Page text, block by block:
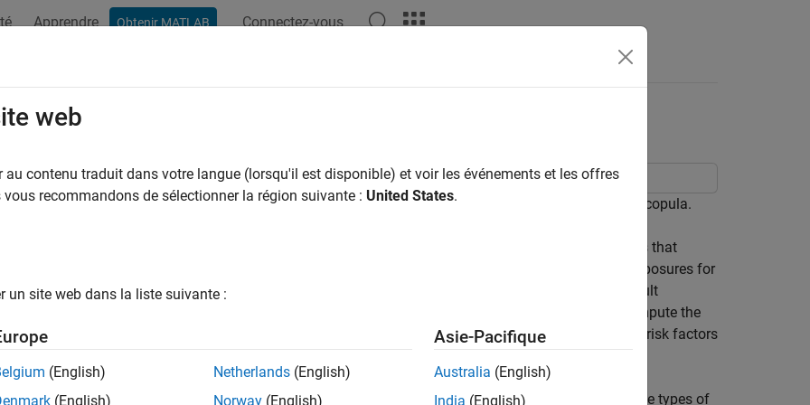
Apprendre Obtenir MATLAB Connectez-vous
Way Risk with Copulas
shows an approach to modeling wrong-way risk for Counterparty Credit Risk using a Gaussian copula.
example) assumes that
and credit risk factors are independent of each other. A simulation of market risk factors drives the exposures for
in the portfolio. In a separate step, Credit-Default Swap (CDS) market quotes determine the default
for each counterparty. Exposures, default probabilities, and a given recovery rate are used to compute the
Value Adjustment (CVA) for each counterparty, which is a measure of expected loss. The simulation of risk factors
default probabilities are treated as independent of each other.
default probabilities and market factors are correlated. The relationship may be negligible for some types of
web
au contenu traduit dans votre langue (lorsqu'il est disponible) et voir les événements et les offres
vous recommandons de sélectionner la région suivante : United States.
un site web dans la liste suivante :
(English)
(English)
Netherlands (English)
Norway (English)
Asie-Pacifique
Australia (English)
India (English)